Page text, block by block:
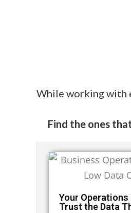
While working with
Find the ones
Your Operations
Trust the Data